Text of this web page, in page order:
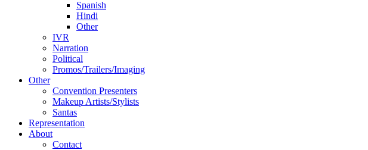
Spanish
Hindi
Other
IVR
Narration
Political
Promos/Trailers/Imaging
Other
Convention Presenters
Makeup Artists/Stylists
Santas
Representation
About
Contact